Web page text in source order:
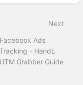
Next
Facebook Ads
Tracking - HandL
UTM Grabber Guide